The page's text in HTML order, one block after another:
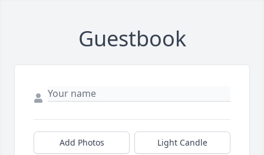
Guestbook
Add Photos Light Candle